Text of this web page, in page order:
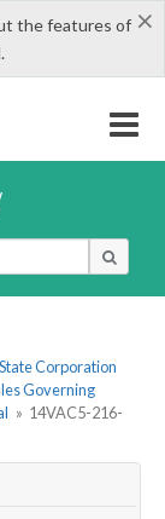
×
the features of
Corporation
Governing
» 14VAC5-216-